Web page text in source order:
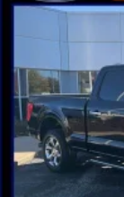
Speed control
Bumpers:
Heated door
Power door
Rear step
Auto-
Compass